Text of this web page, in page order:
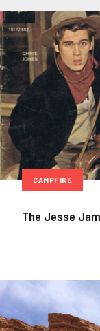
CAMPFIRE
The Jesse